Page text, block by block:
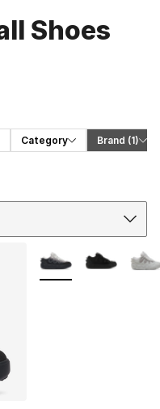
Shoes
Category Brand (1)
More Colors